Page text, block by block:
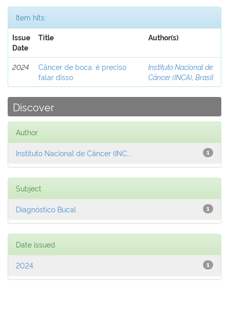
Item hits:
Issue
Date
Title Author(s)
2024
Câncer de boca: é preciso
falar disso
Instituto Nacional de
Câncer (INCA), Brasil
Discover
Author
1
Instituto Nacional de Câncer (INC...
Subject
1
Diagnóstico Bucal
Date issued
1
2024